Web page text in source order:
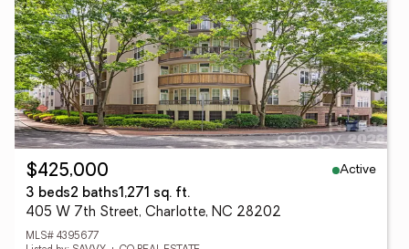
$425,000
Active
3 beds2 baths1,271 sq. ft.
405 W 7th Street, Charlotte, NC 28202
MLS# 4395677